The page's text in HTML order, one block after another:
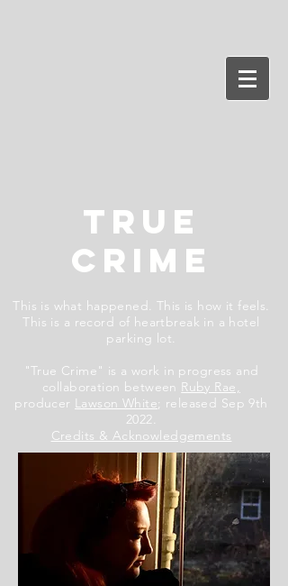
TRUE
CRIME
This is what happened. This is how it feels.
This is a record of heartbreak in a hotel
parking lot.
"True Crime" is a work in progress and
collaboration between Ruby Rae,
producer Lawson White; released Sep 9th
2022.
Credits & Acknowledgements